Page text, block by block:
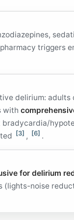
triggers
delirium: adults
with
[3] , [6] .
for delirium
(lights-noise